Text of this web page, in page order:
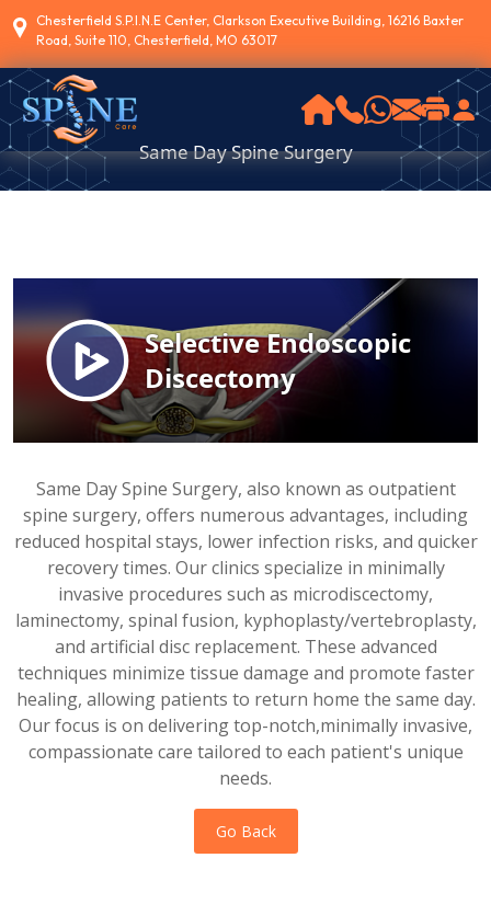
Chesterfield S.P.I.N.E Center, Clarkson Executive Building, 16216 Baxter
Road, Suite 110, Chesterfield, MO 63017
Same Day Spine Surgery
Same Day Spine Surgery, also known as outpatient
spine surgery, offers numerous advantages, including
reduced hospital stays, lower infection risks, and quicker
recovery times. Our clinics specialize in minimally
invasive procedures such as microdiscectomy,
laminectomy, spinal fusion, kyphoplasty/vertebroplasty,
and artificial disc replacement. These advanced
techniques minimize tissue damage and promote faster
healing, allowing patients to return home the same day.
Our focus is on delivering top-notch,minimally invasive,
compassionate care tailored to each patient's unique
needs.
Go Back